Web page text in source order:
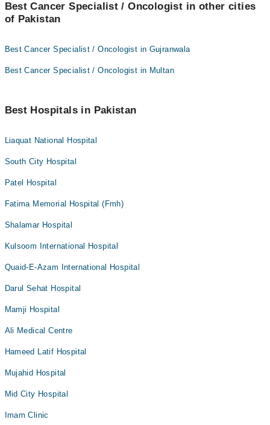
Best Cancer Specialist / Oncologist in other cities
of Pakistan
Best Cancer Specialist / Oncologist in Gujranwala
Best Cancer Specialist / Oncologist in Multan
Best Hospitals in Pakistan
Liaquat National Hospital
South City Hospital
Patel Hospital
Fatima Memorial Hospital (Fmh)
Shalamar Hospital
Kulsoom International Hospital
Quaid-E-Azam International Hospital
Darul Sehat Hospital
Mamji Hospital
Ali Medical Centre
Hameed Latif Hospital
Mujahid Hospital
Mid City Hospital
Imam Clinic